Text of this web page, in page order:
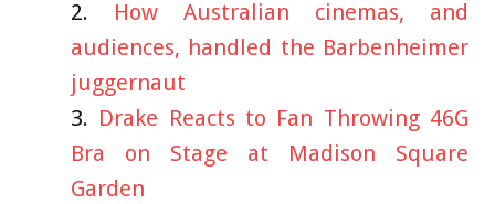
How Australian cinemas, and
audiences, handled the Barbenheimer
juggernaut
Drake Reacts to Fan Throwing 46G
Bra on Stage at Madison Square
Garden